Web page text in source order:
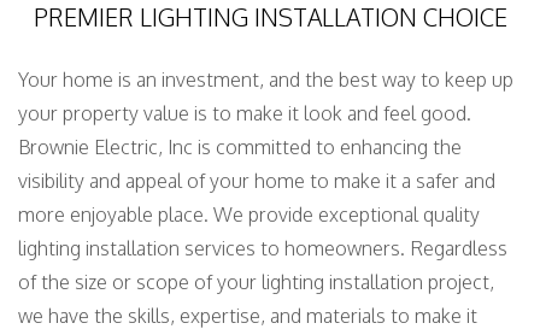
PREMIER LIGHTING INSTALLATION CHOICE
Your home is an investment, and the best way to keep up
your property value is to make it look and feel good.
Brownie Electric, Inc is committed to enhancing the
visibility and appeal of your home to make it a safer and
more enjoyable place. We provide exceptional quality
lighting installation services to homeowners. Regardless
of the size or scope of your lighting installation project,
we have the skills, expertise, and materials to make it